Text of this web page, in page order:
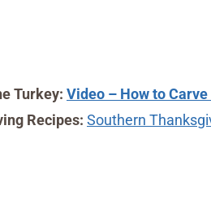
Turkey: Video – How to
Recipes: Southern